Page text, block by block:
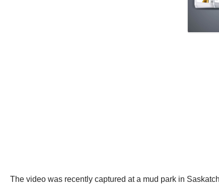
The video was recently captured at a mud park in